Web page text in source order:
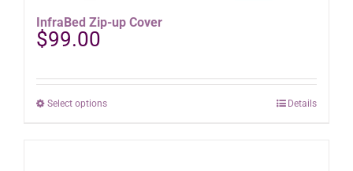
InfraBed Zip-up Cover
$99.00
Select optionsThis
Details